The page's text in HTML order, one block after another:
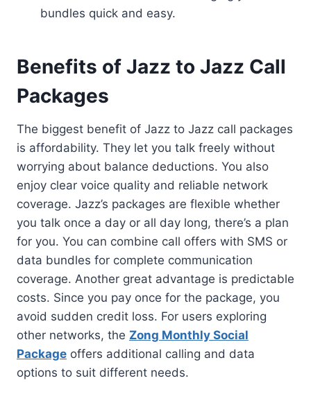
bundles quick and easy.
Benefits of Jazz to Jazz Call
Packages
The biggest benefit of Jazz to Jazz call packages
is affordability. They let you talk freely without
worrying about balance deductions. You also
enjoy clear voice quality and reliable network
coverage. Jazz’s packages are flexible whether
you talk once a day or all day long, there’s a plan
for you. You can combine call offers with SMS or
data bundles for complete communication
coverage. Another great advantage is predictable
costs. Since you pay once for the package, you
avoid sudden credit loss. For users exploring
other networks, the Zong Monthly Social
Package offers additional calling and data
options to suit different needs.